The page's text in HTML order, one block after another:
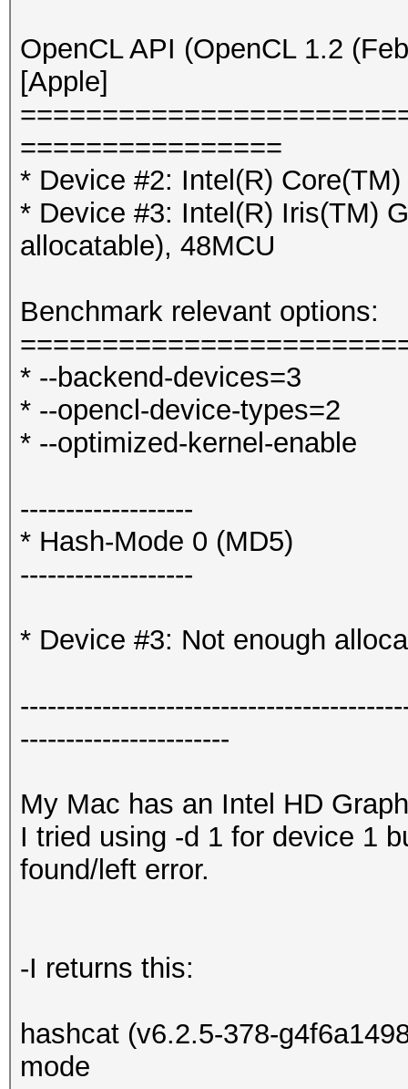
OpenCL API (OpenCL 1.2
[Apple]
================
* Device #2: Intel(R)
* Device #3: Intel(R) Iris(TM)
allocatable), 48MCU
Benchmark relevant options:
* --backend-devices=3
* --opencl-device-types=2
* --optimized-kernel-enable
-------------------
* Hash-Mode 0 (MD5)
-------------------
* Device #3: Not enough
-----------------------
My Mac has an Intel HD
I tried using -d 1 for device 1
found/left error.
-I returns this:
hashcat (v6.2.5-378-
mode